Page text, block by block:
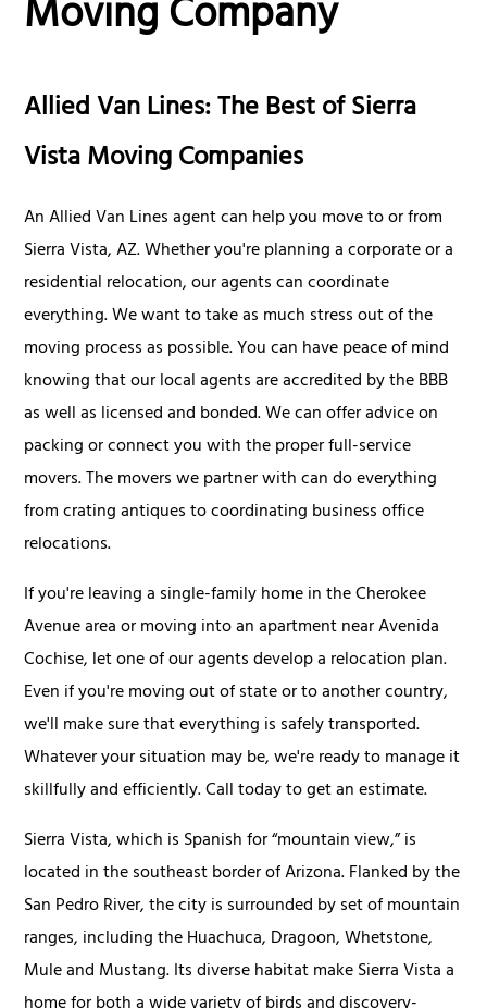
Moving Company
Allied Van Lines: The Best of Sierra
Vista Moving Companies
An Allied Van Lines agent can help you move to or from
Sierra Vista, AZ. Whether you're planning a corporate or a
residential relocation, our agents can coordinate
everything. We want to take as much stress out of the
moving process as possible. You can have peace of mind
knowing that our local agents are accredited by the BBB
as well as licensed and bonded. We can offer advice on
packing or connect you with the proper full-service
movers. The movers we partner with can do everything
from crating antiques to coordinating business office
relocations.
If you're leaving a single-family home in the Cherokee
Avenue area or moving into an apartment near Avenida
Cochise, let one of our agents develop a relocation plan.
Even if you're moving out of state or to another country,
we'll make sure that everything is safely transported.
Whatever your situation may be, we're ready to manage it
skillfully and efficiently. Call today to get an estimate.
Sierra Vista, which is Spanish for “mountain view,” is
located in the southeast border of Arizona. Flanked by the
San Pedro River, the city is surrounded by set of mountain
ranges, including the Huachuca, Dragoon, Whetstone,
Mule and Mustang. Its diverse habitat make Sierra Vista a